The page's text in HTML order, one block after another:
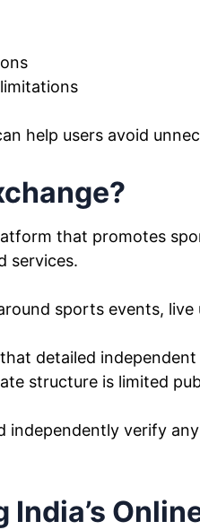
help users avoid
that promotes
services.
sports events,
detailed
structure is limited
independently verify